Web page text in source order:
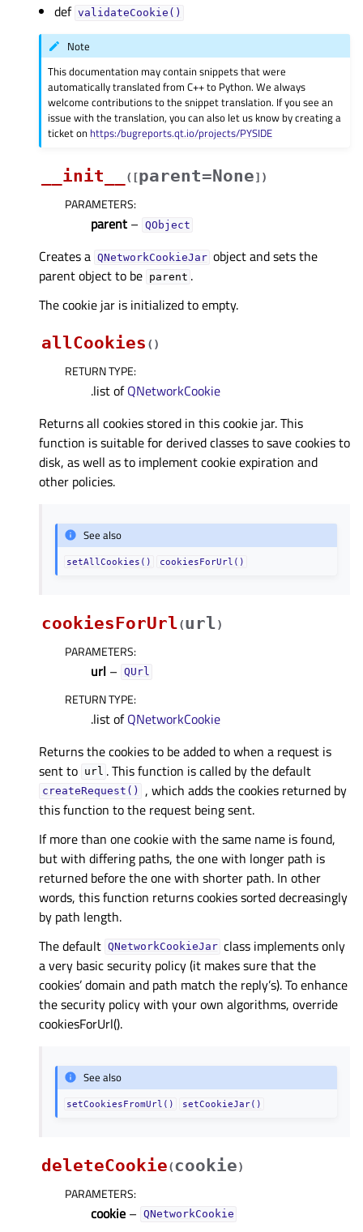
def validateCookie()
Note
This documentation may contain snippets that were
automatically translated from C++ to Python. We always
welcome contributions to the snippet translation. If you see an
issue with the translation, you can also let us know by creating a
ticket on https:/bugreports.qt.io/projects/PYSIDE
__init__ ( [parent=None] )
PARAMETERS:
parent – QObject
Creates a QNetworkCookieJar object and sets the
parent object to be parent .
The cookie jar is initialized to empty.
allCookies ( )
RETURN TYPE:
.list ofQNetworkCookie
Returns all cookies stored in this cookie jar. This
function is suitable for derived classes to save cookies to
disk, as well as to implement cookie expiration and
other policies.
See also
setAllCookies() cookiesForUrl()
cookiesForUrl(url)
PARAMETERS:
url – QUrl
RETURN TYPE:
.list ofQNetworkCookie
Returns the cookies to be added to when a request is
sent to url . This function is called by the default
createRequest()
, which adds the cookies returned by
this function to the request being sent.
If more than one cookie with the same name is found,
but with differing paths, the one with longer path is
returned before the one with shorter path. In other
words, this function returns cookies sorted decreasingly
by path length.
The default QNetworkCookieJar class implements only
a very basic security policy (it makes sure that the
cookies’ domain and path match the reply’s). To enhance
the security policy with your own algorithms, override
cookiesForUrl().
See also
setCookiesFromUrl() setCookieJar()
deleteCookie(cookie)
PARAMETERS:
cookie – QNetworkCookie